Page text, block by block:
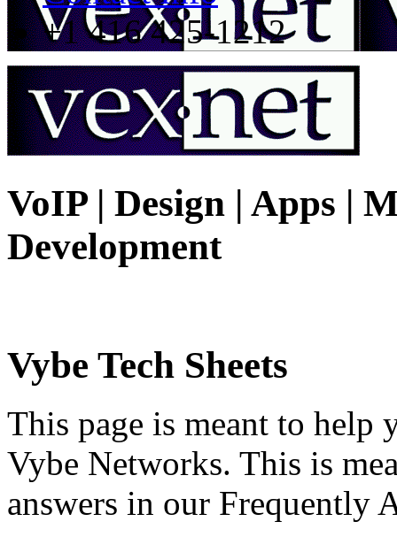
+1 416 425-1212
VoIP | Design | Apps |
Development
Vybe Tech Sheets
This page is meant to help
Vybe Networks. This is
answers in our Frequently